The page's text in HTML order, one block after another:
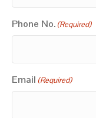
Phone No. (Required)
Email (Required)